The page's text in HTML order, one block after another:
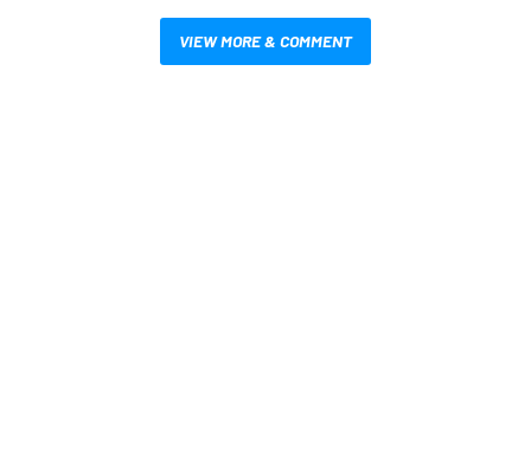
VIEW MORE & COMMENT